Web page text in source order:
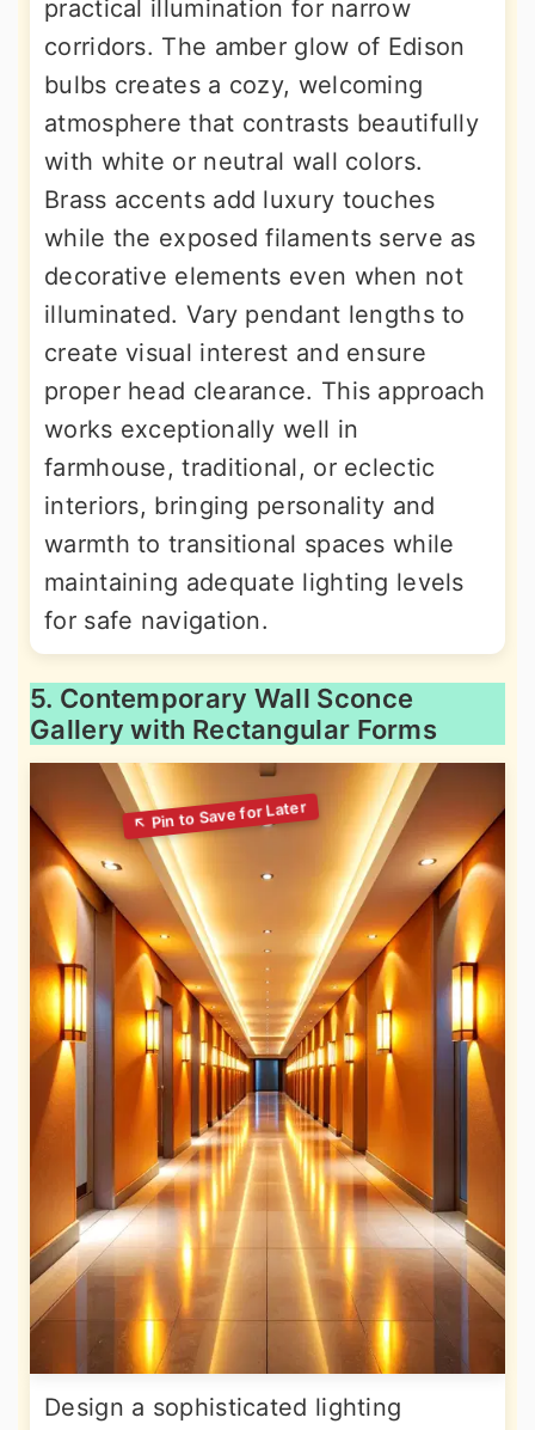
practical illumination for narrow
corridors. The amber glow of Edison
bulbs creates a cozy, welcoming
atmosphere that contrasts beautifully
with white or neutral wall colors.
Brass accents add luxury touches
while the exposed filaments serve as
decorative elements even when not
illuminated. Vary pendant lengths to
create visual interest and ensure
proper head clearance. This approach
works exceptionally well in
farmhouse, traditional, or eclectic
interiors, bringing personality and
warmth to transitional spaces while
maintaining adequate lighting levels
for safe navigation.
5. Contemporary Wall Sconce
Gallery with Rectangular Forms
Design a sophisticated lighting